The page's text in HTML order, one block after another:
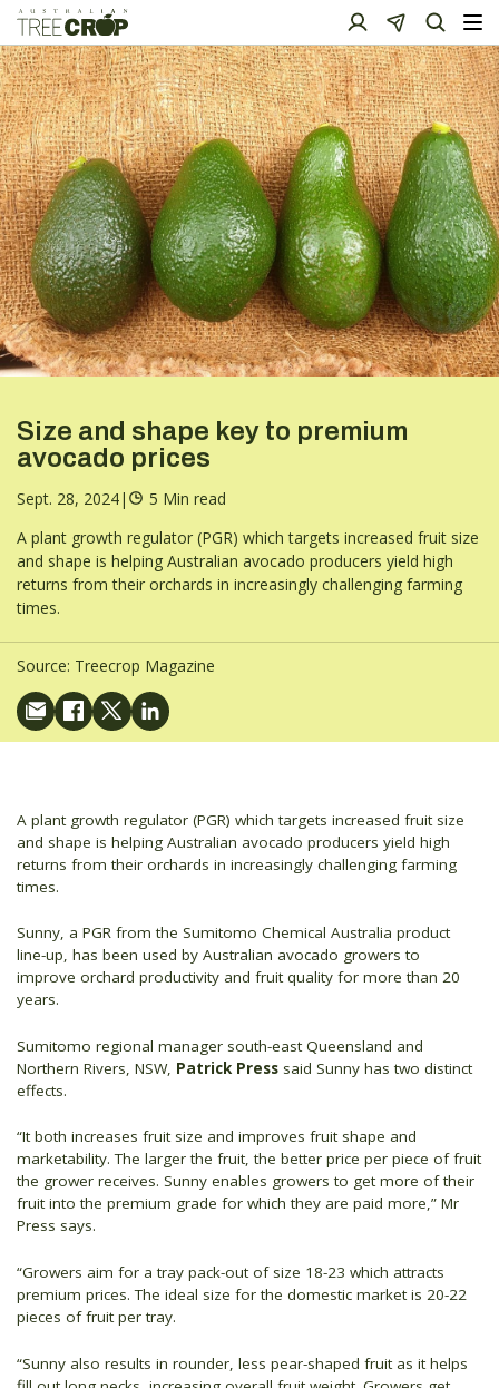
Size and shape key to premium
avocado prices
Sept. 28, 2024|
5 Min read
A plant growth regulator (PGR) which targets increased fruit size
and shape is helping Australian avocado producers yield high
returns from their orchards in increasingly challenging farming
times.
Source: Treecrop Magazine
A plant growth regulator (PGR) which targets increased fruit size
and shape is helping Australian avocado producers yield high
returns from their orchards in increasingly challenging farming
times.
Sunny, a PGR from the Sumitomo Chemical Australia product
line-up, has been used by Australian avocado growers to
improve orchard productivity and fruit quality for more than 20
years.
Sumitomo regional manager south-east Queensland and
Northern Rivers, NSW, Patrick Press said Sunny has two distinct
effects.
“It both increases fruit size and improves fruit shape and
marketability. The larger the fruit, the better price per piece of fruit
the grower receives. Sunny enables growers to get more of their
fruit into the premium grade for which they are paid more,” Mr
Press says.
“Growers aim for a tray pack-out of size 18-23 which attracts
premium prices. The ideal size for the domestic market is 20-22
pieces of fruit per tray.
“Sunny also results in rounder, less pear-shaped fruit as it helps